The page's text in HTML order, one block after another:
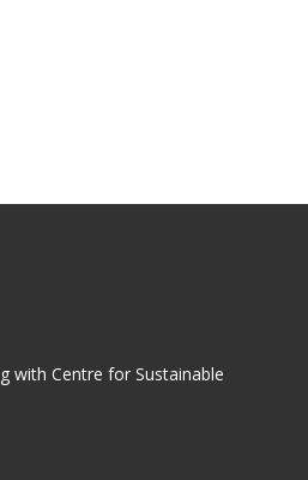
with Centre for Sustainable